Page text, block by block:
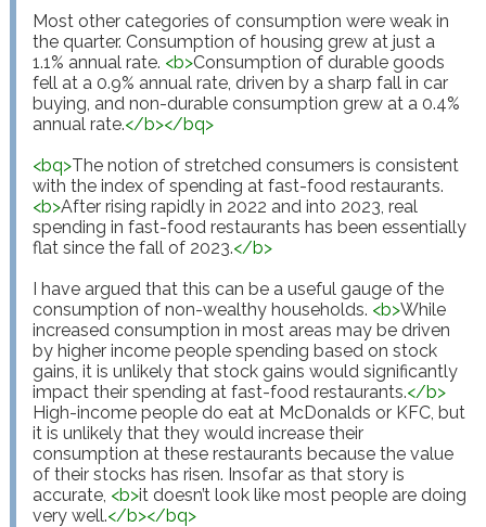
Most other categories of consumption were weak in
the quarter. Consumption of housing grew at just a
1.1% annual rate. <b>Consumption of durable goods
fell at a 0.9% annual rate, driven by a sharp fall in car
buying, and non-durable consumption grew at a 0.4%
annual rate.</b></bq>
<bq>The notion of stretched consumers is consistent
<b>After rising rapidly in 2022 and into 2023, real
spending in fast-food restaurants has been essentially
flat since the fall of 2023.</b>
I have argued that this can be a useful gauge of the
consumption of non-wealthy households. <b>While
increased consumption in most areas may be driven
by higher income people spending based on stock
gains, it is unlikely that stock gains would significantly
impact their spending at fast-food restaurants.</b>
High-income people do eat at McDonalds or KFC, but
it is unlikely that they would increase their
consumption at these restaurants because the value
of their stocks has risen. Insofar as that story is
accurate, <b>it doesn’t look like most people are doing
very well.</b></bq>